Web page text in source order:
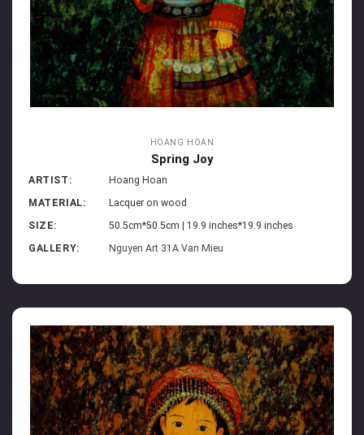
HOANG HOAN
Spring Joy
ARTIST:
Hoang Hoan
MATERIAL:
Lacquer on wood
SIZE:
50.5cm*50.5cm | 19.9 inches*19.9 inches
GALLERY:
Nguyen Art 31A Van Mieu